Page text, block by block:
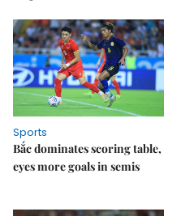
Sports
Bắc dominates scoring table,
eyes more goals in semis